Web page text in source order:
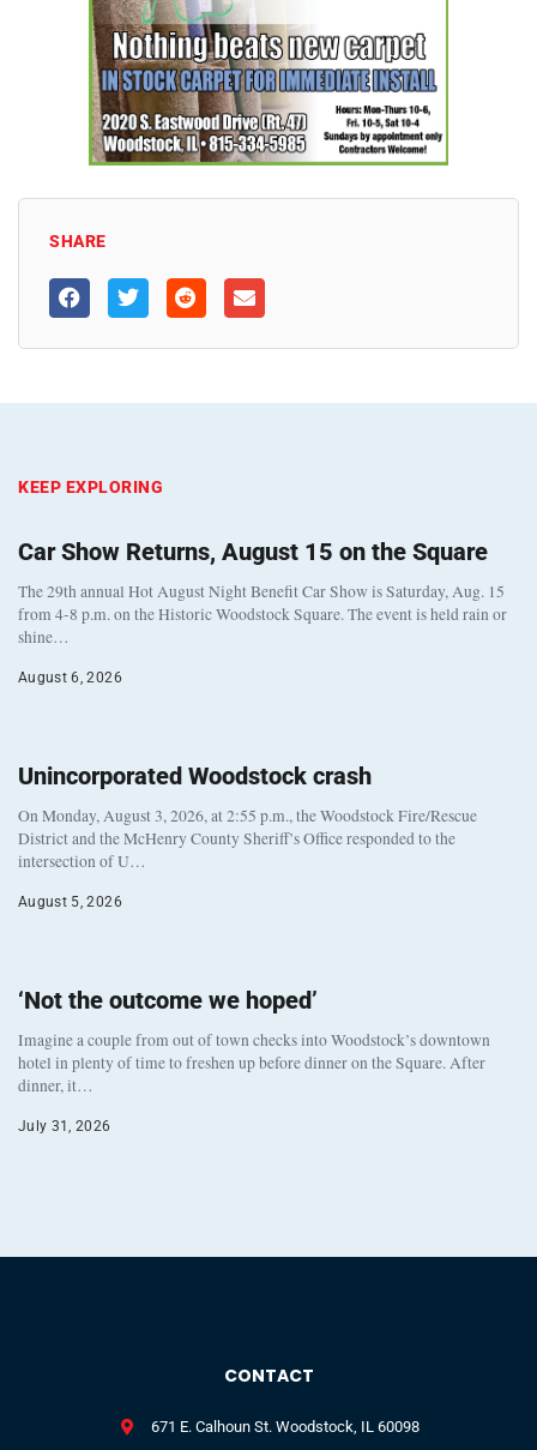
SHARE
KEEP EXPLORING
Car Show Returns, August 15 on the Square
The 29th annual Hot August Night Benefit Car Show is Saturday, Aug. 15
from 4-8 p.m. on the Historic Woodstock Square. The event is held rain or
shine…
August 6, 2026
Unincorporated Woodstock crash
On Monday, August 3, 2026, at 2:55 p.m., the Woodstock Fire/Rescue
District and the McHenry County Sheriff’s Office responded to the
intersection of U…
August 5, 2026
‘Not the outcome we hoped’
Imagine a couple from out of town checks into Woodstock’s downtown
hotel in plenty of time to freshen up before dinner on the Square. After
dinner, it…
July 31, 2026
CONTACT
671 E. Calhoun St. Woodstock, IL 60098